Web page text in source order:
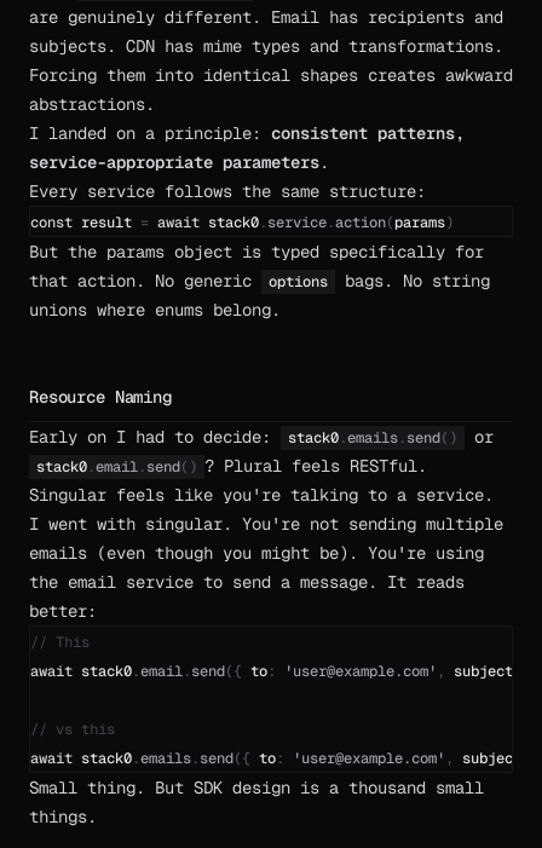
are genuinely different. Email has recipients and
subjects. CDN has mime types and transformations.
Forcing them into identical shapes creates awkward
abstractions.
I landed on a principle: consistent patterns,
service-appropriate parameters.
Every service follows the same structure:
const result = await stack0.service.action(params)
But the params object is typed specifically for
that action. No generic
options
bags. No string
unions where enums belong.
Resource Naming
Early on I had to decide:
stack0.emails.send( ) or
stack0.email.send( ) ? Plural feels RESTful.
Singular feels like you're talking to a service.
I went with singular. You're not sending multiple
emails (even though you might be). You're using
the email service to send a message. It reads
better:
// This
await stack0.email.send({ to: 'user@example.com' , subject
// vs this
await stack0.emails.send({ to: 'user@example.com' , subject
Small thing. But SDK design is a thousand small
things.